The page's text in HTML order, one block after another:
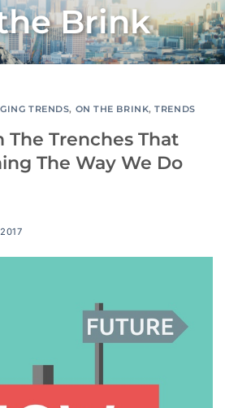
Brink
TRENDS, ON THE BRINK,TRENDS
The Trenches That
The Way We Do